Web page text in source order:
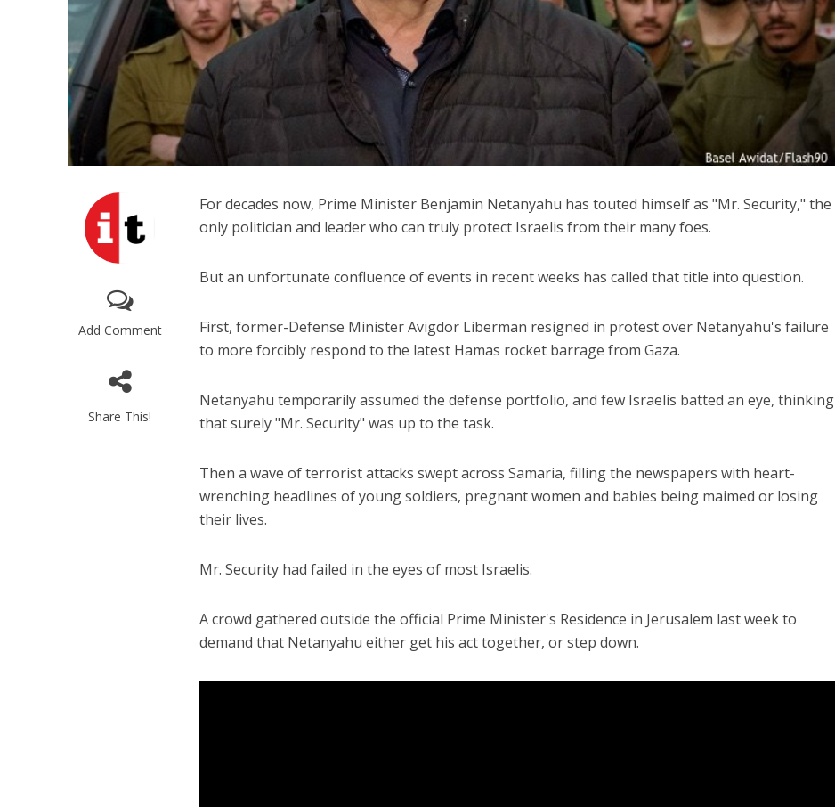
Add Comment
Share This!
For decades now, Prime Minister Benjamin Netanyahu has touted himself as "Mr. Security," the
only politician and leader who can truly protect Israelis from their many foes.
But an unfortunate confluence of events in recent weeks has called that title into question.
First, former-Defense Minister Avigdor Liberman resigned in protest over Netanyahu's failure
to more forcibly respond to the latest Hamas rocket barrage from Gaza.
Netanyahu temporarily assumed the defense portfolio, and few Israelis batted an eye, thinking
that surely "Mr. Security" was up to the task.
Then a wave of terrorist attacks swept across Samaria, filling the newspapers with heart-
wrenching headlines of young soldiers, pregnant women and babies being maimed or losing
their lives.
Mr. Security had failed in the eyes of most Israelis.
A crowd gathered outside the official Prime Minister's Residence in Jerusalem last week to
demand that Netanyahu either get his act together, or step down.
Bennett ahead of Israeli election
Iranian Crown Prince Reza Pahlavi